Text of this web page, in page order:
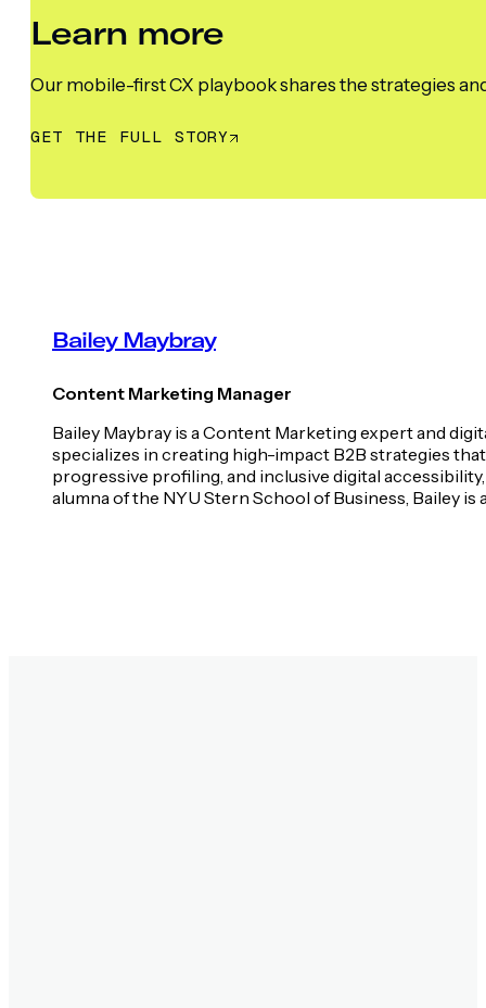
Learn more
Our mobile-first CX playbook shares the strategies
GET THE FULL STORY
Bailey Maybray
Content Marketing Manager
Bailey Maybray is a Content Marketing expert and
specializes in creating high-impact B2B strategies
progressive profiling, and inclusive digital
alumna of the NYU Stern School of Business, Bailey